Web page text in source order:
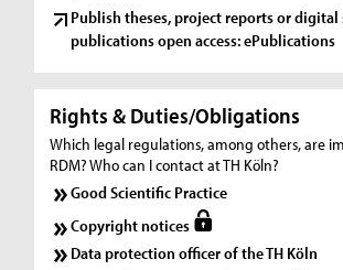
Publish theses, project reports or digital
publications open access: ePublications
Rights & Duties/Obligations
Which legal regulations, among others, are
RDM? Who can I contact at TH Köln?
Good Scientific Practice
Copyright notices
Data protection officer of the TH Köln